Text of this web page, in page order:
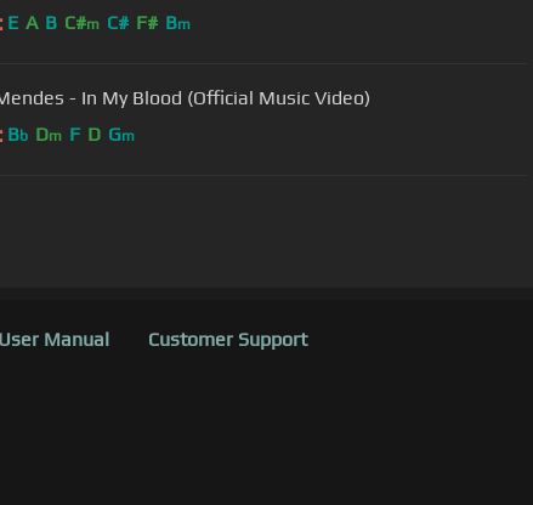
E A B C#m C# F# Bm
- In My Blood (Official Music Video)
Bb Dm F D Gm
User Manual Customer Support